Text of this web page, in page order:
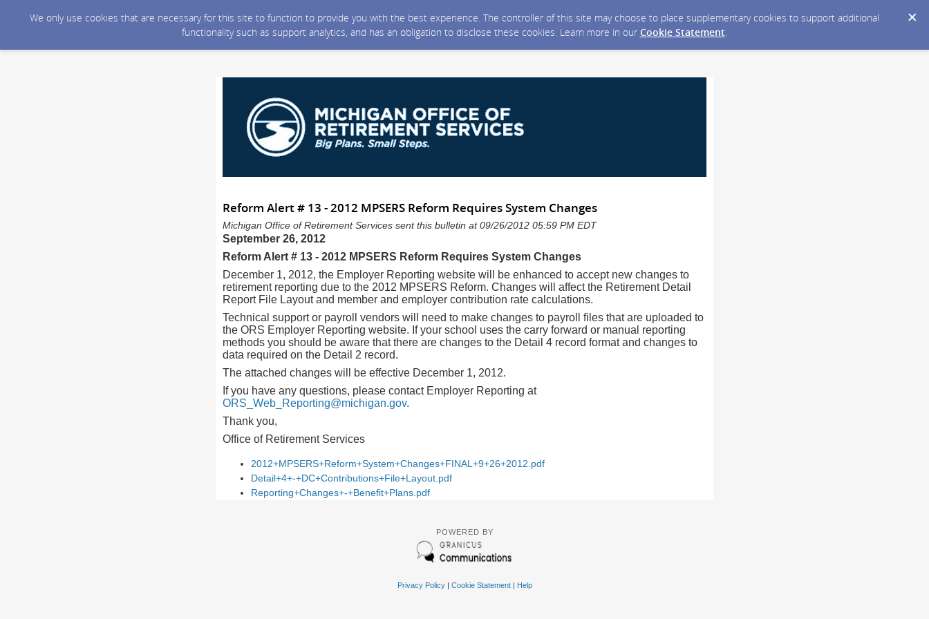
We only use cookies that are necessary for this site to function to provide you with the best experience. The controller of this site may choose to place supplementary cookies to support additional
functionality such as support analytics, and has an obligation to disclose these cookies. Learn more in our Cookie Statement.
Reform Alert # 13 - 2012 MPSERS Reform Requires System Changes
Michigan Office of Retirement Services sent this bulletin at 09/26/2012 05:59 PM EDT
September 26, 2012
Reform Alert # 13 - 2012 MPSERS Reform Requires System Changes
December 1, 2012, the Employer Reporting website will be enhanced to accept new changes to
retirement reporting due to the 2012 MPSERS Reform. Changes will affect the Retirement Detail
Report File Layout and member and employer contribution rate calculations.
Technical support or payroll vendors will need to make changes to payroll files that are uploaded to
the ORS Employer Reporting website. If your school uses the carry forward or manual reporting
methods you should be aware that there are changes to the Detail 4 record format and changes to
data required on the Detail 2 record.
The attached changes will be effective December 1, 2012.
If you have any questions, please contact Employer Reporting at
ORS_Web_Reporting@michigan.gov.
Thank you,
Office of Retirement Services
2012+MPSERS+Reform+System+Changes+FINAL+9+26+2012.pdf
Detail+4+-+DC+Contributions+File+Layout.pdf
Reporting+Changes+-+Benefit+Plans.pdf
POWERED BY
Privacy Policy| Cookie Statement| Help